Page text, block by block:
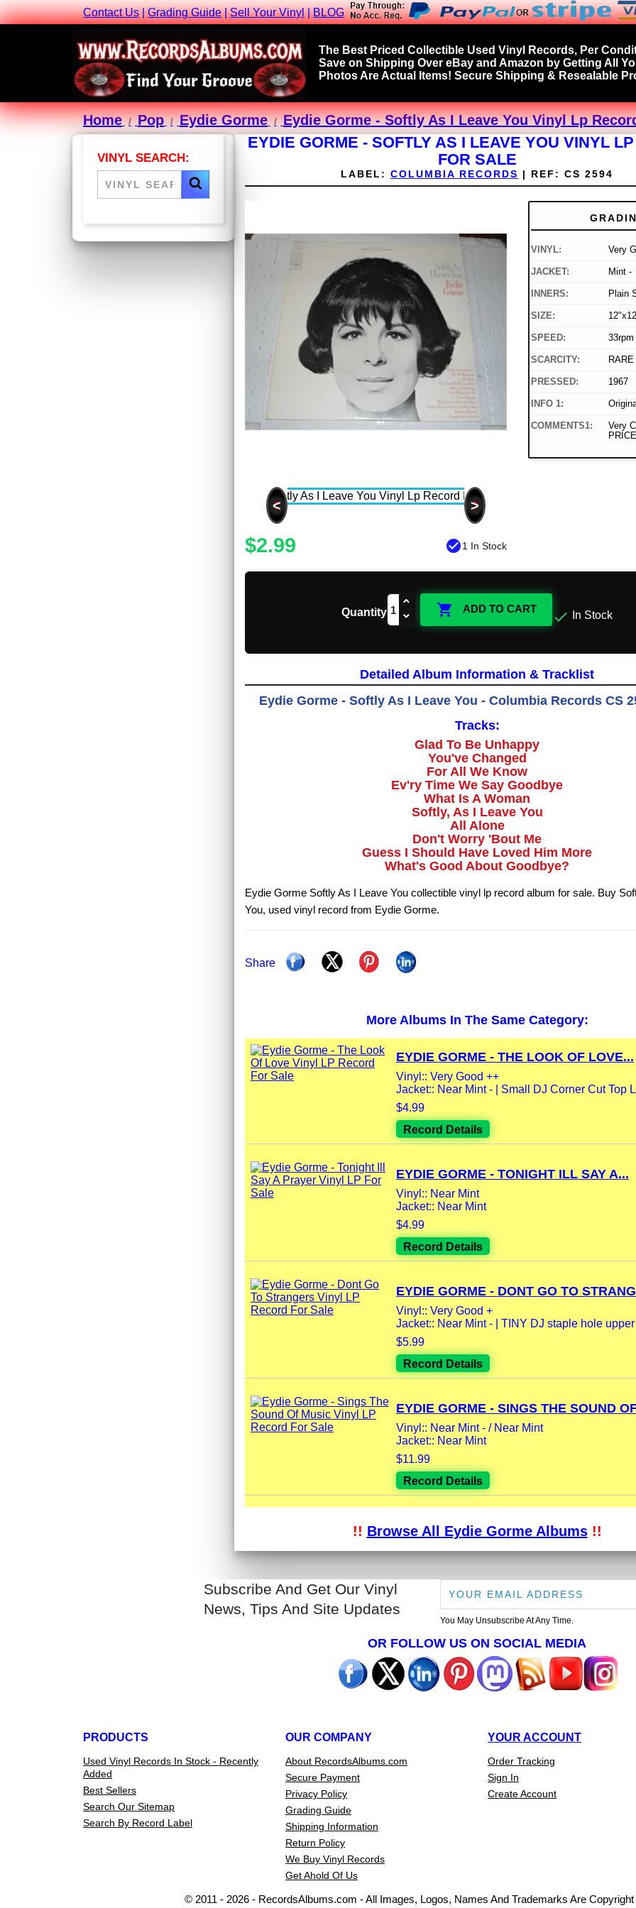
Contact Us|Grading Guide|Sell Your Vinyl|BLOG
The Best Priced Collectible Used Vinyl Records, Per
Save on Shipping Over eBay and Amazon by Getting All
Photos Are Actual Items! Secure Shipping & Resealable
Home Pop Eydie Gorme Eydie Gorme - Softly As I Leave You Vinyl Lp
VINYL SEARCH:
EYDIE GORME - SOFTLY AS I LEAVE YOU VINYL
FOR SALE
LABEL: COLUMBIA RECORDS | REF: CS 2594
< >
$2.99 check_circle1 In Stock
VINYL: Very
JACKET: Mint -
INNERS: Plain
SIZE:
SPEED: 33rpm
SCARCITY: RARE
PRESSED: 1967
INFO 1:
COMMENTS1:
Very
Quantity  ADD TO CART  In Stock
Detailed Album Information & Tracklist
Eydie Gorme - Softly As I Leave You - Columbia Records CS
Tracks:
Glad To Be Unhappy
You've Changed
For All We Know
Ev'ry Time We Say Goodbye
What Is A Woman
Softly, As I Leave You
All Alone
Don't Worry 'Bout Me
Guess I Should Have Loved Him More
What's Good About Goodbye?
Eydie Gorme Softly As I Leave You collectible vinyl lp record album for sale. Buy
You, used vinyl record from Eydie Gorme.
Share
More Albums In The Same Category:
EYDIE GORME - THE LOOK OF LOVE...
Vinyl:: Very Good ++
Jacket:: Near Mint - | Small DJ Corner Cut Top
$4.99
Record Details
EYDIE GORME - TONIGHT ILL SAY A...
Vinyl:: Near Mint
Jacket:: Near Mint
$4.99
Record Details
EYDIE GORME - DONT GO TO
Vinyl:: Very Good +
Jacket:: Near Mint - | TINY DJ staple hole upper
$5.99
Record Details
EYDIE GORME - SINGS THE SOUND
Vinyl:: Near Mint - / Near Mint
Jacket:: Near Mint
$11.99
Record Details
!! Browse All Eydie Gorme Albums!!
Subscribe And Get Our Vinyl
News, Tips And Site Updates
You May Unsubscribe At Any Time.
OR FOLLOW US ON SOCIAL MEDIA
PRODUCTS
Used Vinyl Records In Stock - Recently
Added
Best Sellers
Search Our Sitemap
Search By Record Label
OUR COMPANY
About RecordsAlbums.com
Secure Payment
Privacy Policy
Grading Guide
Shipping Information
Return Policy
We Buy Vinyl Records
Get Ahold Of Us
YOUR ACCOUNT
Order Tracking
Sign In
Create Account
© 2011 - 2026 - RecordsAlbums.com - All Images, Logos, Names And Trademarks Are